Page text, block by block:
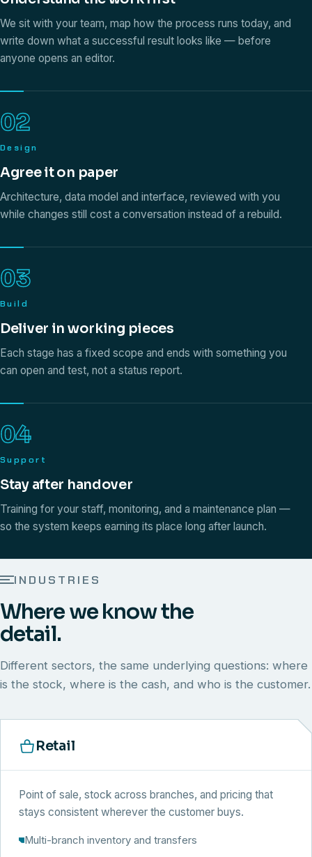
We sit with your team, map how the process runs today, and
write down what a successful result looks like — before
anyone opens an editor.
02
Design
Agree it on paper
Architecture, data model and interface, reviewed with you
while changes still cost a conversation instead of a rebuild.
03
Build
Deliver in working pieces
Each stage has a fixed scope and ends with something you
can open and test, not a status report.
04
Support
Stay after handover
Training for your staff, monitoring, and a maintenance plan —
so the system keeps earning its place long after launch.
INDUSTRIES
Where we know the
detail.
Different sectors, the same underlying questions: where
is the stock, where is the cash, and who is the customer.
Retail
Point of sale, stock across branches, and pricing that
stays consistent wherever the customer buys.
Multi-branch inventory and transfers